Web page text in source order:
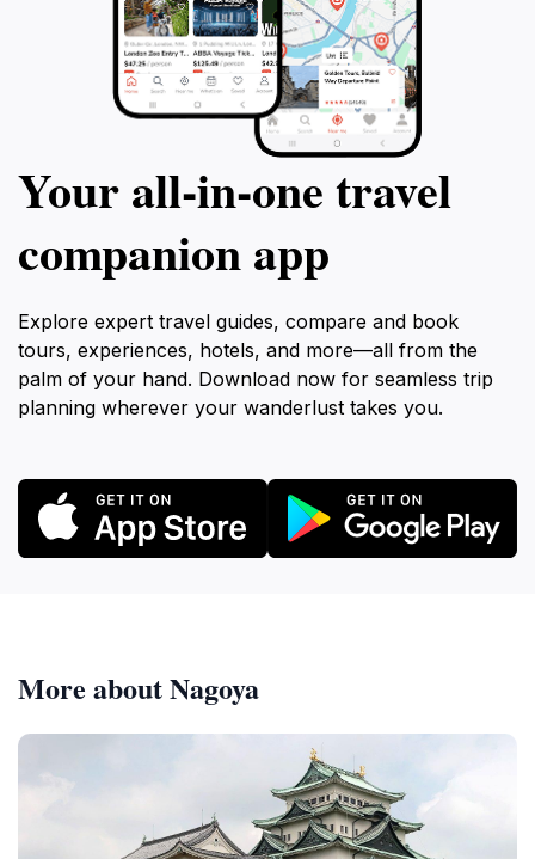
Your all‑in‑one travel
companion app
Explore expert travel guides, compare and book
tours, experiences, hotels, and more—all from the
palm of your hand. Download now for seamless trip
planning wherever your wanderlust takes you.
More about Nagoya